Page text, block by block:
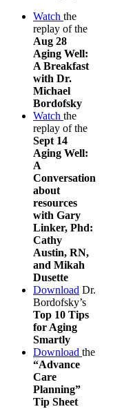
Watch the
replay of the
Aug 28
Aging Well:
A Breakfast
with Dr.
Michael
Bordofsky
Watch the
replay of the
Sept 14
Aging Well:
A
Conversation
about
resources
with Gary
Linker, Phd:
Cathy
Austin, RN,
and Mikah
Dusette
Download Dr.
Bordofsky’s
Top 10 Tips
for Aging
Smartly
Download the
“Advance
Care
Planning”
Tip Sheet